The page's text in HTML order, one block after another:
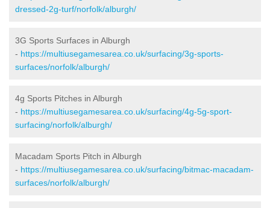
dressed-2g-turf/norfolk/alburgh/
3G Sports Surfaces in Alburgh
- https://multiusegamesarea.co.uk/surfacing/3g-sports-
surfaces/norfolk/alburgh/
4g Sports Pitches in Alburgh
- https://multiusegamesarea.co.uk/surfacing/4g-5g-sport-
surfacing/norfolk/alburgh/
Macadam Sports Pitch in Alburgh
- https://multiusegamesarea.co.uk/surfacing/bitmac-macadam-
surfaces/norfolk/alburgh/